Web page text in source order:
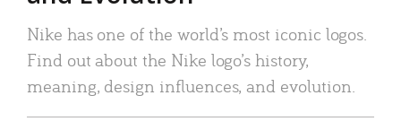
Nike has one of the world’s most iconic logos.
Find out about the Nike logo’s history,
meaning, design influences, and evolution.